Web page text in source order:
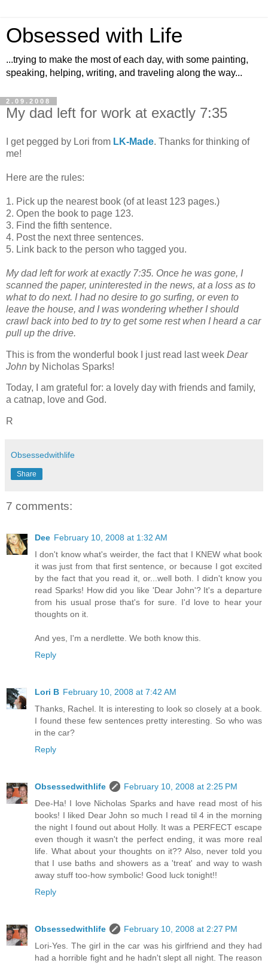
Obsessed with Life
...trying to make the most of each day, with some painting,
speaking, helping, writing, and traveling along the way...
2.09.2008
My dad left for work at exactly 7:35
I get pegged by Lori from LK-Made. Thanks for thinking of
me!
Here are the rules:
1. Pick up the nearest book (of at least 123 pages.)
2. Open the book to page 123.
3. Find the fifth sentence.
4. Post the next three sentences.
5. Link back to the person who tagged you.
My dad left for work at exactly 7:35. Once he was gone, I
scanned the paper, uninterested in the news, at a loss as to
what to do next. I had no desire to go surfing, or even to
leave the house, and I was wondering whether I should
crawl back into bed to try to get some rest when I heard a car
pull up the drive.
This is from the wonderful book I just read last week Dear
John by Nicholas Sparks!
Today, I am grateful for: a lovely day with friends and family,
a catnap, love and God.
R
Obsessedwithlife
Share
7 comments:
Dee February 10, 2008 at 1:32 AM
I don't know what's weirder, the fact that I KNEW what book
it was just from that first sentence, or because I got excited
by the fact that you read it, or...well both. I didn't know you
read Sparks! How did you like 'Dear John'? It's a departure
from his usual prose that's for sure. I'd love to hear your
thoughts on it.
And yes, I'm a nerdlette. We both know this.
Reply
Lori B February 10, 2008 at 7:42 AM
Thanks, Rachel. It is interesting to look so closely at a book.
I found these few sentences pretty interesting. So who was
in the car?
Reply
Obsessedwithlife
February 10, 2008 at 2:25 PM
Dee-Ha! I love Nicholas Sparks and have read most of his
books! I liked Dear John so much I read til 4 in the morning
the night I found out about Holly. It was a PERFECT escape
even though it wasn't the perfect ending, it was more real
life. What about your thoughts on it?? Also, never told you
that I use baths and showers as a 'treat' and way to wash
away stuff too-how symbolic! Good luck tonight!!
Reply
Obsessedwithlife
February 10, 2008 at 2:27 PM
Lori-Yes. The girl in the car was his girlfriend and they had
had a horrible fight and he hadn't slept all night. The reason